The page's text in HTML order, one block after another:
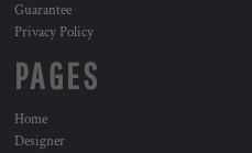
Guarantee
Privacy Policy
PAGES
Home
Designer